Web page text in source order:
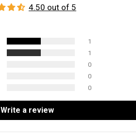
4.50 out of 5
1
1
0
0
0
Write a review